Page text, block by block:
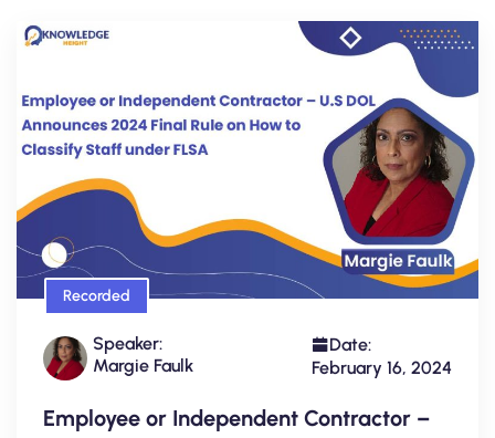
Recorded
Speaker:
Margie Faulk
Date:
February 16, 2024
Employee or Independent Contractor –